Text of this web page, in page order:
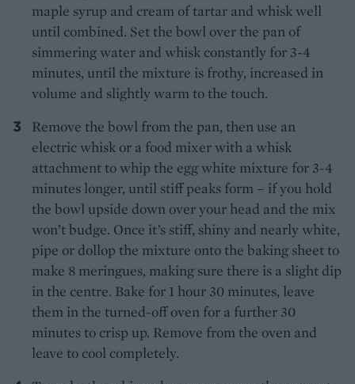
maple syrup and cream of tartar and whisk well
until combined. Set the bowl over the pan of
simmering water and whisk constantly for 3-4
minutes, until the mixture is frothy, increased in
volume and slightly warm to the touch.
Remove the bowl from the pan, then use an
electric whisk or a food mixer with a whisk
attachment to whip the egg white mixture for 3-4
minutes longer, until stiff peaks form – if you hold
the bowl upside down over your head and the mix
won’t budge. Once it’s stiff, shiny and nearly white,
pipe or dollop the mixture onto the baking sheet to
make 8 meringues, making sure there is a slight dip
in the centre. Bake for 1 hour 30 minutes, leave
them in the turned-off oven for a further 30
minutes to crisp up. Remove from the oven and
leave to cool completely.